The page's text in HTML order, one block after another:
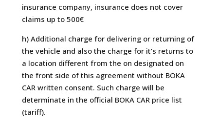
insurance company, insurance does not cover
claims up to 500€
h) Additional charge for delivering or returning of
the vehicle and also the charge for it’s returns to
a location different from the on designated on
the front side of this agreement without BOKA
CAR written consent. Such charge will be
determinate in the official BOKA CAR price list
(tariff).